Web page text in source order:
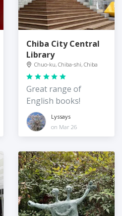
Chiba City Central
Library
Chuo-ku, Chiba-shi, Chiba
Great range of
English books!
Lyssays
on Mar 26